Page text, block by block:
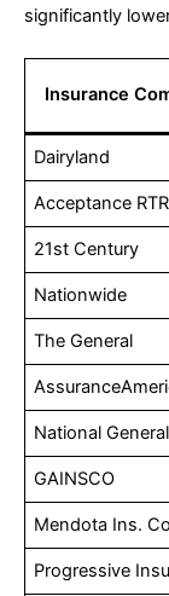
significantly
Insurance
Dairyland
Acceptance RTR
21st Century
Nationwide
The General
National General
GAINSCO
Mendota Ins.
Progressive